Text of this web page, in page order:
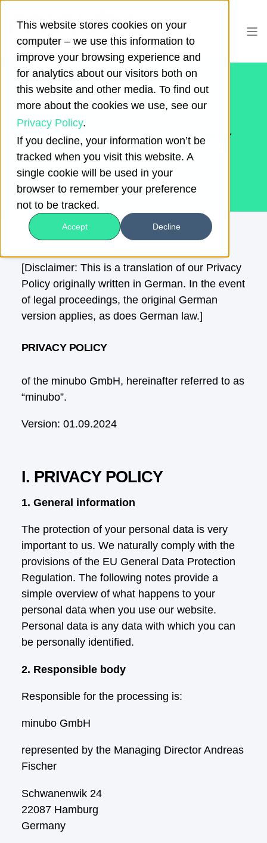
This website stores cookies on your
computer – we use this information to
improve your browsing experience and
for analytics about our visitors both on
this website and other media. To find out
more about the cookies we use, see our
Privacy Policy.
If you decline, your information won’t be
tracked when you visit this website. A
single cookie will be used in your
browser to remember your preference
not to be tracked.
Accept Decline
PRIVACY POLICY
[Disclaimer: This is a translation of our Privacy
Policy originally written in German. In the event
of legal proceedings, the original German
version applies, as does German law.]
PRIVACY POLICY
of the minubo GmbH, hereinafter referred to as
“minubo”.
Version: 01.09.2024
I. PRIVACY POLICY
1. General information
The protection of your personal data is very
important to us. We naturally comply with the
provisions of the EU General Data Protection
Regulation. The following notes provide a
simple overview of what happens to your
personal data when you use our website.
Personal data is any data with which you can
be personally identified.
2. Responsible body
Responsible for the processing is:
minubo GmbH
represented by the Managing Director Andreas
Fischer
Schwanenwik 24
22087 Hamburg
Germany